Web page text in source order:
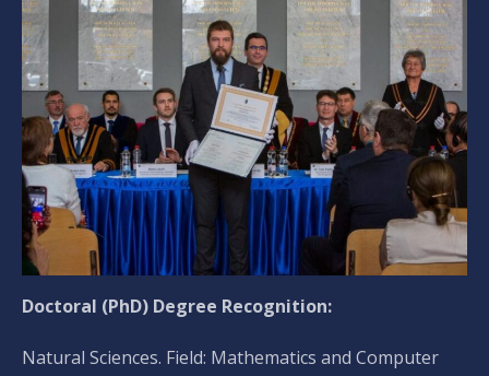
Doctoral (PhD) Degree Recognition:
Natural Sciences. Field: Mathematics and Computer